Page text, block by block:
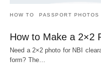
HOW TO PASSPORT PHOTOS
How to Make a 2×2
Need a 2×2 photo for NBI
form? The…